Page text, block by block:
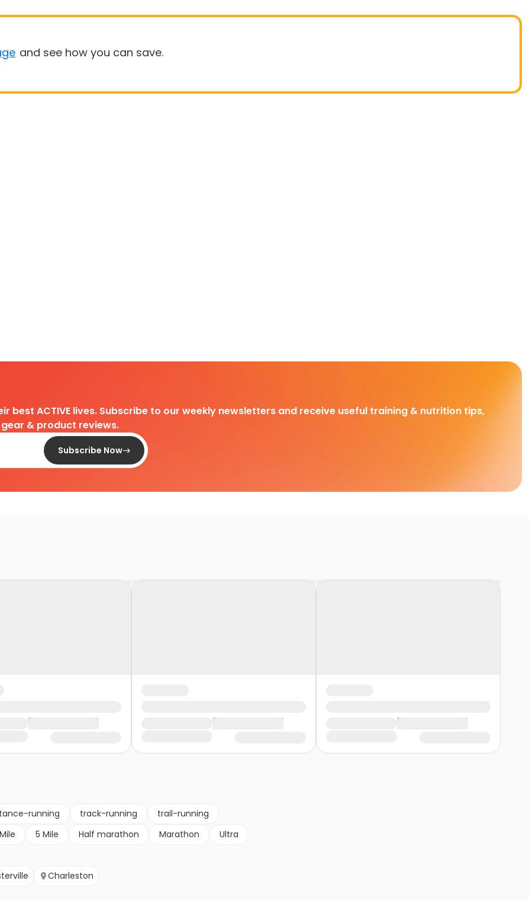
and see how you can save.
best ACTIVE lives. Subscribe to our weekly newsletters and receive useful training & nutrition tips,
& product reviews.
Subscribe Now
running track-running
trail-running
5 Mile Half marathon Marathon
Ultra
Charleston